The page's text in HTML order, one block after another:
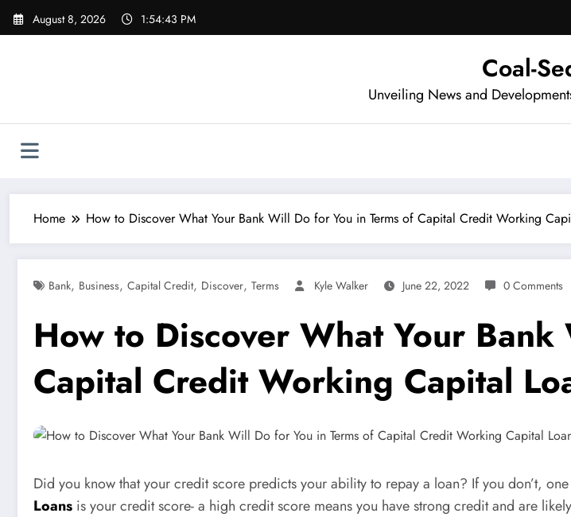
Skip
August 8, 2026 1:54:44 PM
Coal-
Unveiling News and
Home How to Discover What Your Bank Will Do for You in Terms of Capital Credit Working
Bank, Business, Capital Credit, Discover, Terms Kyle Walker June 22, 2022 0 Comments
How to Discover What Your
Capital Credit Working Capital
Did you know that your credit score predicts your ability to repay a loan? If you don’t,
Loans is your credit score- a high credit score means you have strong credit and are